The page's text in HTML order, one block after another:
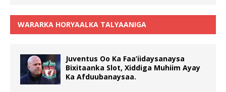
WARARKA HORYAALKA TALYAANIGA
Juventus Oo Ka Faa’iidaysanaysa
Bixitaanka Slot, Xiddiga Muhiim Ayay
Ka Afduubanaysaa.